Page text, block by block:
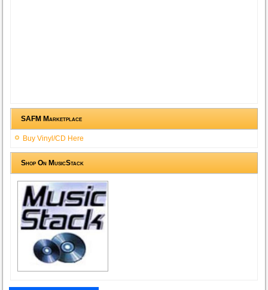
SAFM Marketplace
Buy Vinyl/CD Here
Shop On MusicStack